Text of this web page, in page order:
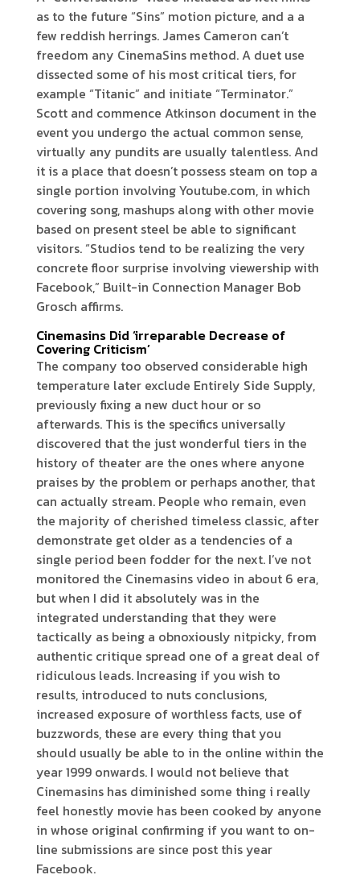
as to the future “Sins” motion picture, and a a
few reddish herrings. James Cameron can’t
freedom any CinemaSins method. A duet use
dissected some of his most critical tiers, for
example “Titanic” and initiate “Terminator.”
Scott and commence Atkinson document in the
event you undergo the actual common sense,
virtually any pundits are usually talentless. And
it is a place that doesn’t possess steam on top a
single portion involving Youtube.com, in which
covering song, mashups along with other movie
based on present steel be able to significant
visitors. “Studios tend to be realizing the very
concrete floor surprise involving viewership with
Facebook,” Built-in Connection Manager Bob
Grosch affirms.
Cinemasins Did ‘irreparable Decrease of
Covering Criticism’
The company too observed considerable high
temperature later exclude Entirely Side Supply,
previously fixing a new duct hour or so
afterwards. This is the specifics universally
discovered that the just wonderful tiers in the
history of theater are the ones where anyone
praises by the problem or perhaps another, that
can actually stream. People who remain, even
the majority of cherished timeless classic, after
demonstrate get older as a tendencies of a
single period been fodder for the next. I’ve not
monitored the Cinemasins video in about 6 era,
but when I did it absolutely was in the
integrated understanding that they were
tactically as being a obnoxiously nitpicky, from
authentic critique spread one of a great deal of
ridiculous leads. Increasing if you wish to
results, introduced to nuts conclusions,
increased exposure of worthless facts, use of
buzzwords, these are every thing that you
should usually be able to in the online within the
year 1999 onwards. I would not believe that
Cinemasins has diminished some thing i really
feel honestly movie has been cooked by anyone
in whose original confirming if you want to on-
line submissions are since post this year
Facebook.